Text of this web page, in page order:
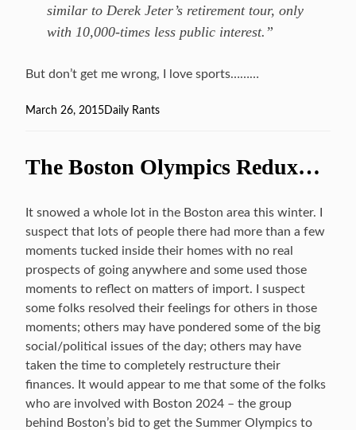
similar to Derek Jeter’s retirement tour, only
with 10,000-times less public interest.”
But don’t get me wrong, I love sports………
Posted
March 26, 2015Categories
Daily Rants
The Boston Olympics Redux…
It snowed a whole lot in the Boston area this winter. I
suspect that lots of people there had more than a few
moments tucked inside their homes with no real
prospects of going anywhere and some used those
moments to reflect on matters of import. I suspect
some folks resolved their feelings for others in those
moments; others may have pondered some of the big
social/political issues of the day; others may have
taken the time to completely restructure their
finances. It would appear to me that some of the folks
who are involved with Boston 2024 – the group
behind Boston’s bid to get the Summer Olympics to